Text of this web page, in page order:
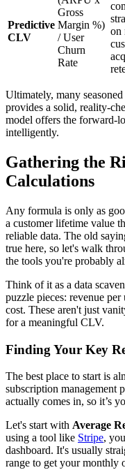
Predictive
CLV
Gross
Margin %)
/ User
Churn
Rate
on
Ultimately, many
provides a solid, reality-
model offers the forward-
intelligently.
Gathering the
Calculations
Any formula is only as
a customer lifetime value
reliable data. The old
true here, so let's walk
the tools you're probably
Think of it as a data
puzzle pieces: revenue
cost. These aren't just
for a meaningful CLV.
Finding Your Key
The best place to start is
subscription management
actually comes in, so it’s
Let's start with Average
using a tool like Stripe,
dashboard. It's usually
range to get your monthly